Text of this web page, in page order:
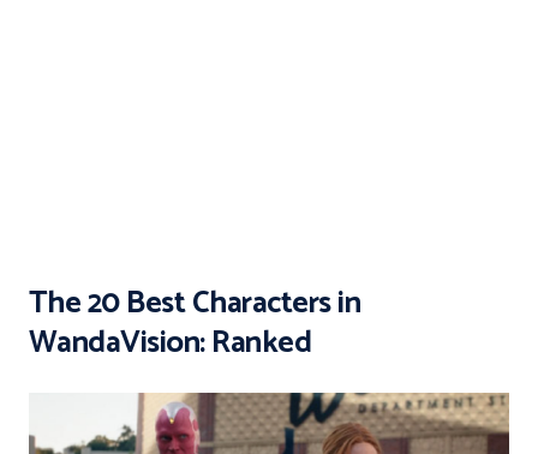
The 20 Best Characters in
WandaVision: Ranked